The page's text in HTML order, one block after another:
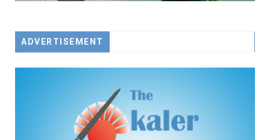
ADVERTISEMENT